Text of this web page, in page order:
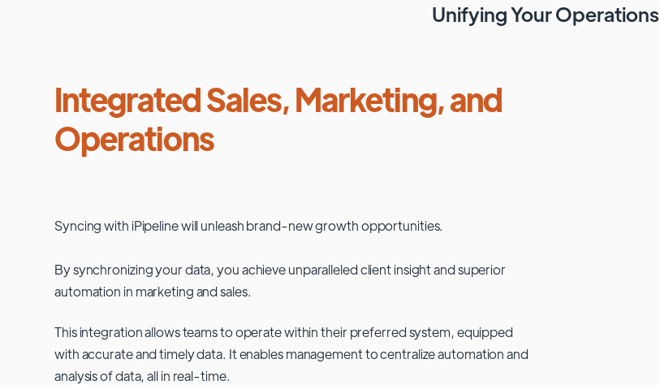
Unifying Your Operations
Integrated Sales, Marketing, and
Operations
Syncing with iPipelinewill unleash brand-new growth opportunities.
By synchronizing your data, you achieve unparalleled client insight and superior
automation in marketing and sales.
This integration allows teams to operate within their preferred system, equipped
with accurate and timely data. It enables management to centralize automation and
analysis of data, all in real-time.